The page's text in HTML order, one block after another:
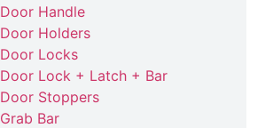
Door Handle
Door Holders
Door Locks
Door Lock + Latch + Bar
Door Stoppers
Grab Bar